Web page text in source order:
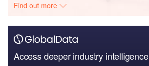
Find out more
Access deeper industry intelligence